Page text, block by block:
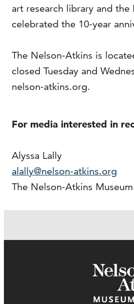
art research library and
celebrated the 10-year
The Nelson-Atkins is
closed Tuesday and
nelson-atkins.org.
For media interested in
Alyssa Lally
alally@nelson-atkins.org
The Nelson-Atkins